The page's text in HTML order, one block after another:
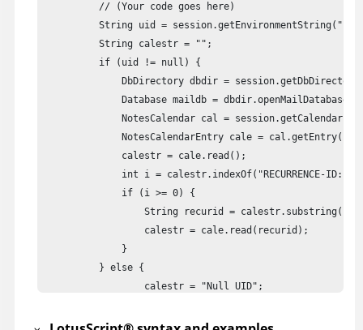
          // (Your code goes here)
String uid =
          String calestr = "";
          if (uid != null) {
DbDirectory dbdir =
Database maildb =
NotesCalendar cal =
NotesCalendarEntry cale =
              calestr = cale.read();
              int i = calestr.indexOf("RECURRENCE-ID:");
              if (i >= 0) {
              }
          } else {
          // Write result to document